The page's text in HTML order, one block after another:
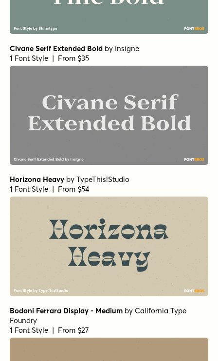
Civane Serif Extended Bold by Insigne
1 Font Style | From $35
Horizona Heavy by TypeThis!Studio
1 Font Style | From $54
Bodoni Ferrara Display - Medium by California Type
Foundry
1 Font Style | From $27